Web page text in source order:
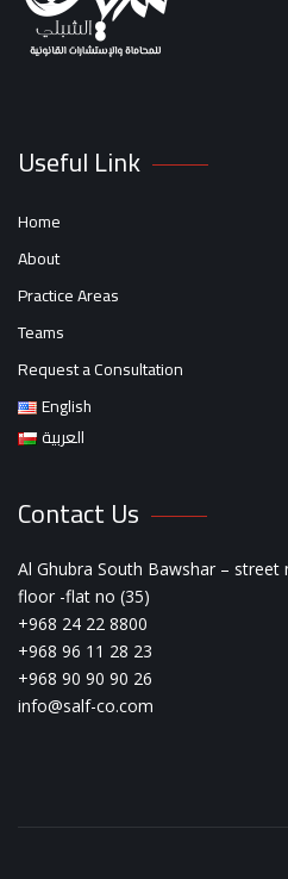
Useful Link
Home
About
Practice Areas
Teams
Request a Consultation
English
العربية
Contact Us
Al Ghubra South Bawshar – street
floor -flat no (35)
+968 24 22 8800
+968 96 11 28 23
+968 90 90 90 26
info@salf-co.com